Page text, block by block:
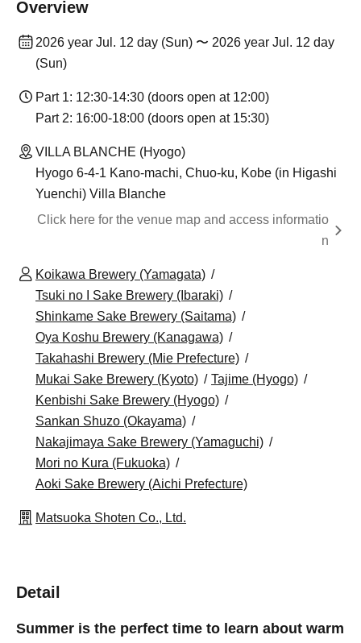
Overview
2026 year Jul. 12 day (Sun) 〜 2026 year Jul. 12 day
(Sun)
Part 1: 12:30-14:30 (doors open at 12:00)
Part 2: 16:00-18:00 (doors open at 15:30)
VILLA BLANCHE (Hyogo)
Hyogo 6-4-1 Kano-machi, Chuo-ku, Kobe (in Higashi
Yuenchi) Villa Blanche
Click here for the venue map and access informatio
n
Koikawa Brewery (Yamagata)
Tsuki no I Sake Brewery (Ibaraki)
Shinkame Sake Brewery (Saitama)
Oya Koshu Brewery (Kanagawa)
Takahashi Brewery (Mie Prefecture)
Mukai Sake Brewery (Kyoto)
Tajime (Hyogo)
Kenbishi Sake Brewery (Hyogo)
Sankan Shuzo (Okayama)
Nakajimaya Sake Brewery (Yamaguchi)
Mori no Kura (Fukuoka)
Aoki Sake Brewery (Aichi Prefecture)
Matsuoka Shoten Co., Ltd.
Detail
Summer is the perfect time to learn about warm